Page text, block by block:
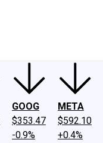
GOOG
$353.47
-0.9%
META
$592.10
+0.4%